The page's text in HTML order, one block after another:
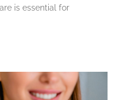
is essential for